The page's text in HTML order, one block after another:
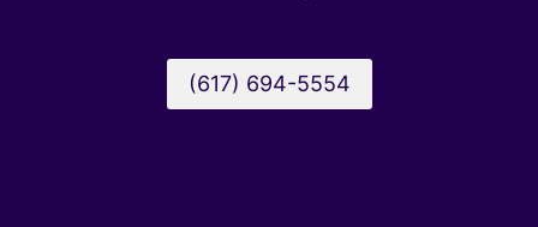
(617) 694-5554